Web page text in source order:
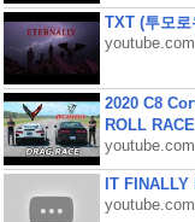
TXT (투모
youtube.com
2020 C8
ROLL RACE
youtube.com
IT
youtube.com